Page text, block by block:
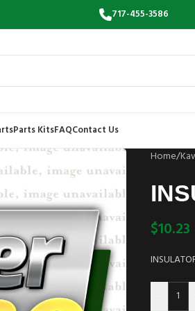
717-455-3586
Parts KitsFAQContact Us
Home/
$10.23